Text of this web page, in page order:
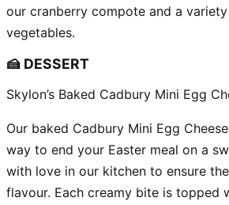
our cranberry compote and a
vegetables.
🍰 DESSERT
Skylon’s Baked Cadbury Mini Egg
Our baked Cadbury Mini Egg
way to end your Easter meal on a
with love in our kitchen to ensure
flavour. Each creamy bite is topped